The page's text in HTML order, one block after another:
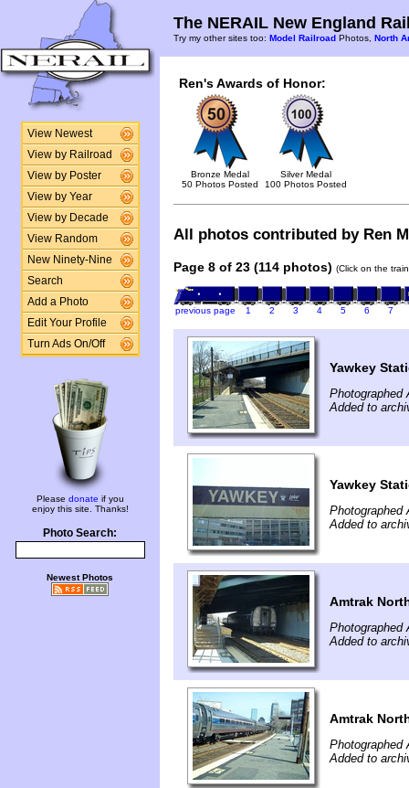
View Newest
View by Railroad
View by Poster
View by Year
View by Decade
View Random
New Ninety-Nine
Search
Add a Photo
Edit Your Profile
Turn Ads On/Off
Please donate if you
enjoy this site. Thanks!
Photo Search:
Newest Photos
The NERAIL New England
Try my other sites too: Model Railroad Photos, North
Ren's Awards of Honor:
Bronze Medal
50 Photos Posted
Silver Medal
100 Photos Posted
All photos contributed by Ren
Page 8 of 23 (114 photos) (Click on the
previous page 1 2 3 4 5 6 7
Yawkey
Photographed
Added to
Yawkey
Photographed
Added to
Amtrak
Photographed
Added to
Amtrak
Photographed
Added to